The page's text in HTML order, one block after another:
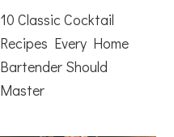
10 Classic Cocktail
Recipes Every Home
Bartender Should
Master